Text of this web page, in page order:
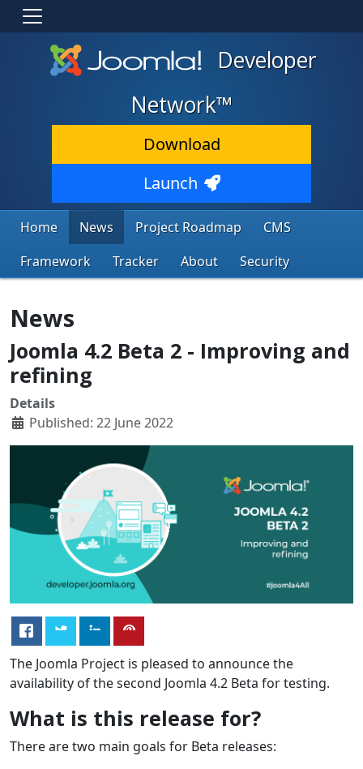
Developer
Network™
Download
Launch
Home News Project Roadmap
CMS
Framework
Tracker About Security
News
Joomla 4.2 Beta 2 - Improving and
refining
Details
Published: 22 June 2022
The Joomla Project is pleased to announce the
availability of the second Joomla 4.2 Beta for testing.
What is this release for?
There are two main goals for Beta releases: